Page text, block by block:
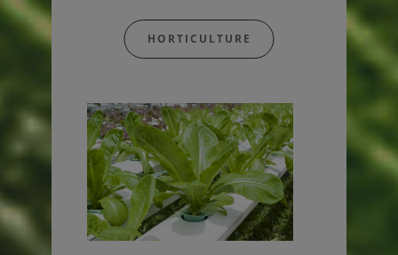
HORTICULTURE